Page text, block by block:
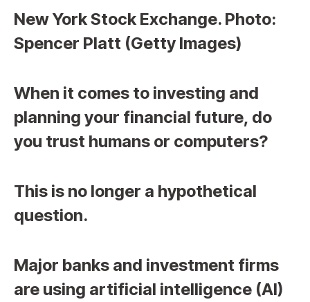
New York Stock Exchange. Photo:
Spencer Platt (Getty Images)
When it comes to investing and
planning your financial future, do
you trust humans or computers?
This is no longer a hypothetical
question.
Major banks and investment firms
are using artificial intelligence (AI)